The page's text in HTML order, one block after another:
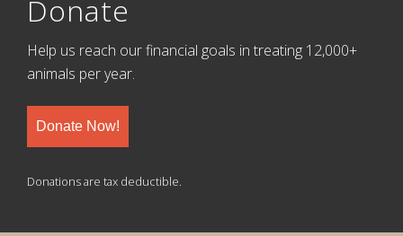
Donate
Help us reach our financial goals in treating 12,000+
animals per year.
Donate Now!
Donations are tax deductible.